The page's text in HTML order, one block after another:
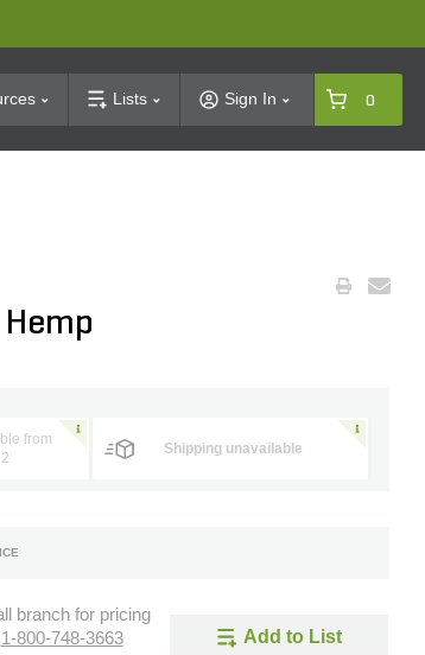
Lists Sign In 0
from
Shipping unavailable
branch for pricing
1-800-748-3663 Add to List